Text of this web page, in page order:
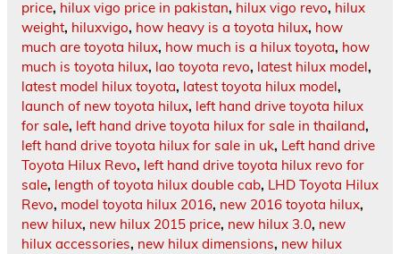
price, hilux vigo price in pakistan, hilux vigo revo, hilux
weight, hiluxvigo, how heavy is a toyota hilux, how
much are toyota hilux, how much is a hilux toyota, how
much is toyota hilux, lao toyota revo, latest hilux model,
latest model hilux toyota, latest toyota hilux model,
launch of new toyota hilux, left hand drive toyota hilux
for sale, left hand drive toyota hilux for sale in thailand,
left hand drive toyota hilux for sale in uk, Left hand drive
Toyota Hilux Revo, left hand drive toyota hilux revo for
sale, length of toyota hilux double cab, LHD Toyota Hilux
Revo, model toyota hilux 2016, new 2016 toyota hilux,
new hilux, new hilux 2015 price, new hilux 3.0, new
hilux accessories, new hilux dimensions, new hilux